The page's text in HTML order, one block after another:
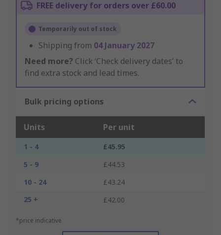
FREE delivery for orders over £60.00
Temporarily out of stock
Shipping from 04 January 2027
Need more? Click ‘Check delivery dates’ to
find extra stock and lead times.
Bulk pricing options
Units Per unit
1 - 4
£45.95
5 - 9
£44.53
10 - 24
£43.24
25 +
£42.00
*price indicative